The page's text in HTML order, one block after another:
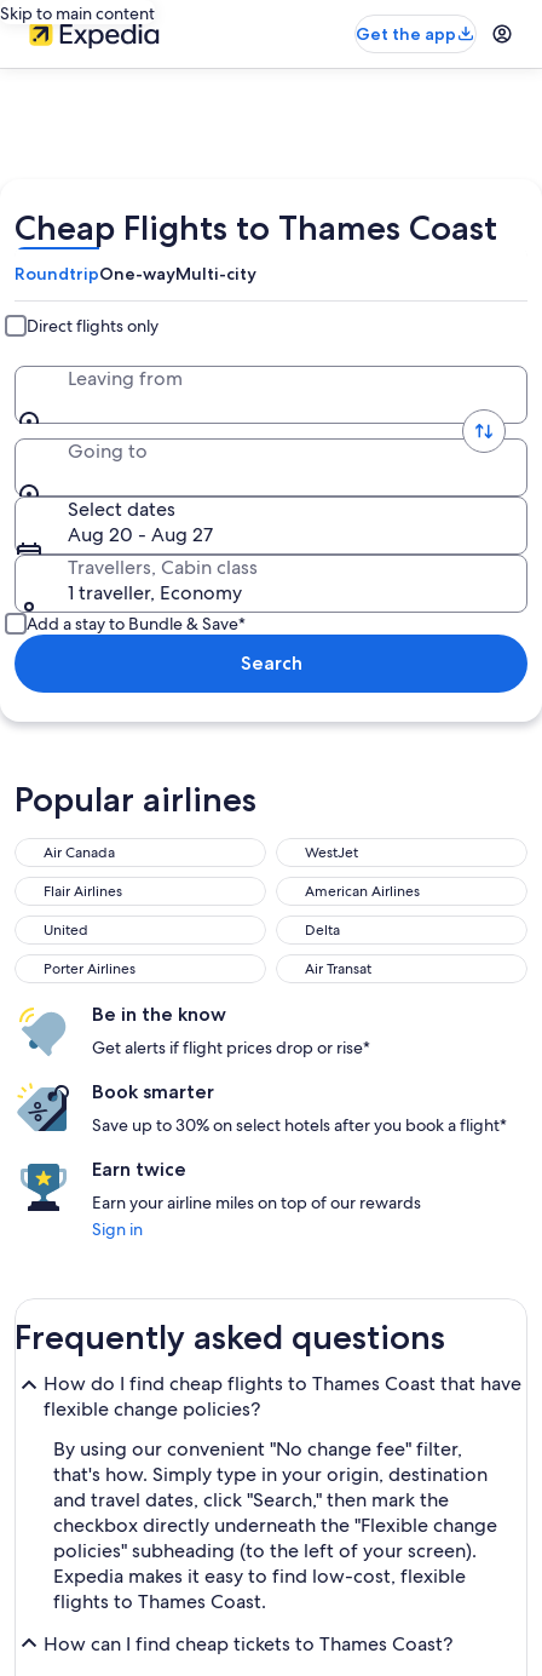
Skip to main content
Get the app
Cheap Flights to Thames Coast
RoundtripOne-wayMulti-city
Direct flights only
Leaving from
Going to
Select dates
Aug 20 - Aug 27
Travellers, Cabin class
1 traveller, Economy
Add a stay to Bundle & Save*
Search
Popular airlines
Air Canada
WestJet
Flair Airlines
American Airlines
United
Delta
Porter Airlines
Air Transat
Be in the know
Get alerts if flight prices drop or rise*
Book smarter
Save up to 30% on select hotels after you book a flight*
Earn twice
Earn your airline miles on top of our rewards
Sign in
Frequently asked questions
How do I find cheap flights to Thames Coast that have
flexible change policies?
By using our convenient "No change fee" filter,
that's how. Simply type in your origin, destination
and travel dates, click "Search," then mark the
checkbox directly underneath the "Flexible change
policies" subheading (to the left of your screen).
Expedia makes it easy to find low-cost, flexible
flights to Thames Coast.
How can I find cheap tickets to Thames Coast?